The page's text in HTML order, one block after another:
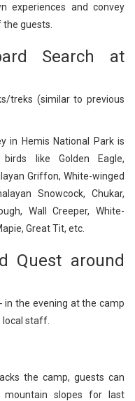
experiences and convey
guests.
Search at
treks (similar to previous
in Hemis National Park is
like Golden Eagle,
Griffon, White-winged
Snowcock, Chukar,
Wall Creeper, White-
Great Tit, etc.
Quest around
the evening at the camp
local staff.
the camp, guests can
slopes for last